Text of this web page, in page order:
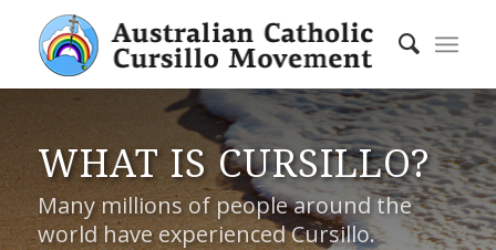
WHAT IS CURSILLO?
Many millions of people around the
world have experienced Cursillo.